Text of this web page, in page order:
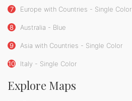
7 Europe with Countries - Single Color
8 Australia - Blue
9 Asia with Countries - Single Color
10 Italy - Single Color
Explore Maps